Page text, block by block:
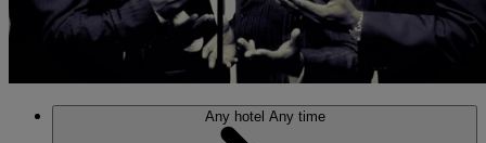
Any hotel Any time